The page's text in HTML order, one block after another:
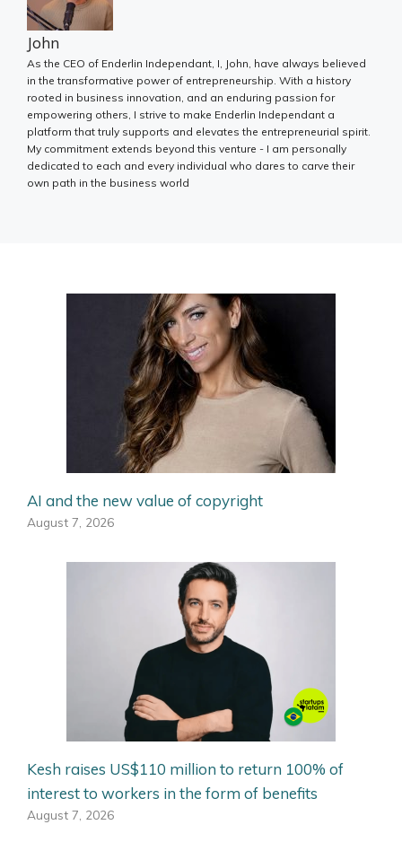
John
As the CEO of Enderlin Independant, I, John, have always believed
in the transformative power of entrepreneurship. With a history
rooted in business innovation, and an enduring passion for
empowering others, I strive to make Enderlin Independant a
platform that truly supports and elevates the entrepreneurial spirit.
My commitment extends beyond this venture - I am personally
dedicated to each and every individual who dares to carve their
own path in the business world
AI and the new value of copyright
August 7, 2026
Kesh raises US$110 million to return 100% of
interest to workers in the form of benefits
August 7, 2026